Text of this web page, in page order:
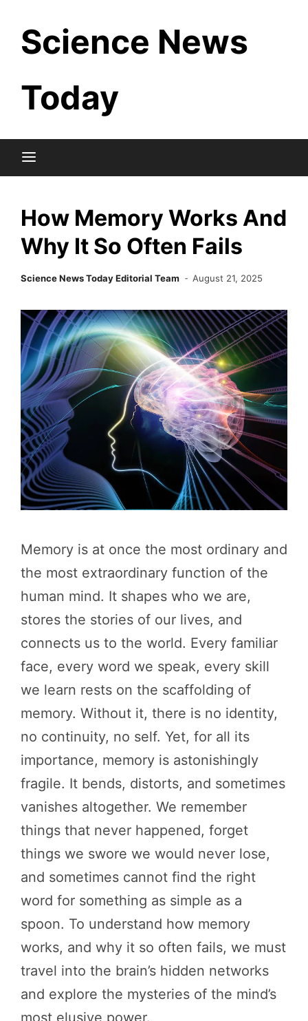
content
Science News
Today
How Memory Works And
Why It So Often Fails
Science News Today Editorial Team August 21, 2025
Memory is at once the most ordinary and
the most extraordinary function of the
human mind. It shapes who we are,
stores the stories of our lives, and
connects us to the world. Every familiar
face, every word we speak, every skill
we learn rests on the scaffolding of
memory. Without it, there is no identity,
no continuity, no self. Yet, for all its
importance, memory is astonishingly
fragile. It bends, distorts, and sometimes
vanishes altogether. We remember
things that never happened, forget
things we swore we would never lose,
and sometimes cannot find the right
word for something as simple as a
spoon. To understand how memory
works, and why it so often fails, we must
travel into the brain’s hidden networks
and explore the mysteries of the mind’s
most elusive power.